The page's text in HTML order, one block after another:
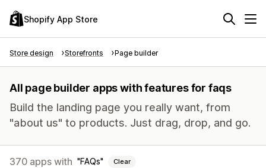
Shopify App Store
Store design Storefronts Page builder
All page builder apps with features for faqs
Build the landing page you really want, from
"about us" to products. Just drag, drop, and go.
370 apps with FAQs Clear